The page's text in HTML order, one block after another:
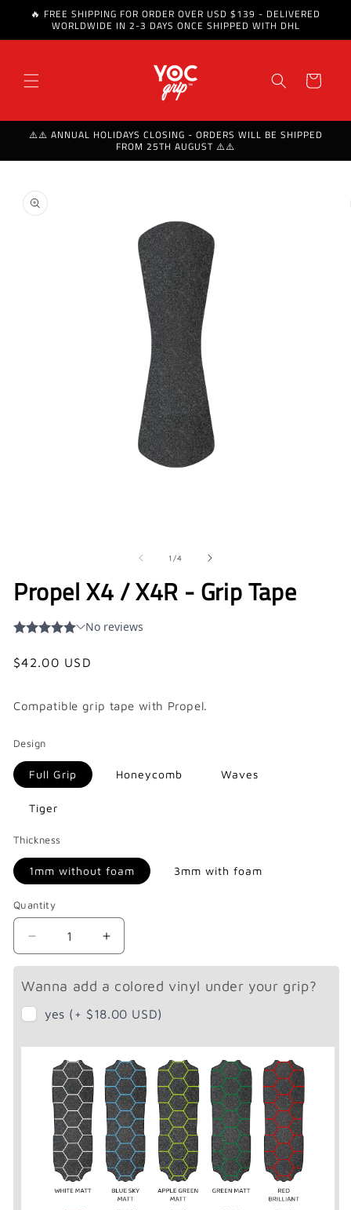
Skip to content
🔥 FREE SHIPPING FOR ORDER OVER USD $139 - DELIVERED
WORLDWIDE IN 2-3 DAYS ONCE SHIPPED WITH DHL
Cart
⚠️⚠️ ANNUAL HOLIDAYS CLOSING - ORDERS WILL BE SHIPPED
FROM 25TH AUGUST ⚠️⚠️
information
1 /of
4
Propel X4 / X4R - Grip Tape
Regular
$42.00 USD
Compatible grip tape with Propel.
Design
Full Grip Honeycomb Waves
Tiger
Thickness
1mm without foam 3mm with foam
Quantity
Decrease
quantity
Propel
X4
/
Grip
Tape
Increase
quantity
Propel
X4
Grip
Tape
Wanna add a colored vinyl under your grip?
yes (+ $18.00 USD)